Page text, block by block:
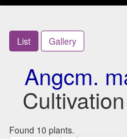
List Gallery
Angcm.
Found 10 plants.